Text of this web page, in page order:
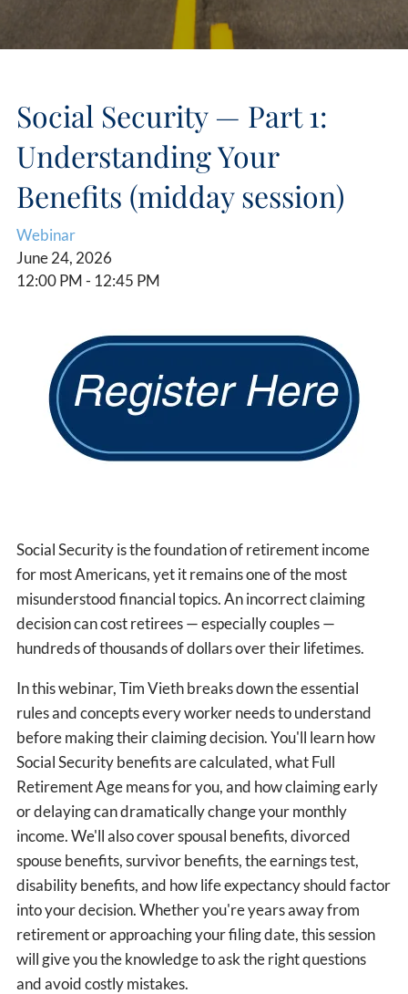
Social Security — Part 1:
Understanding Your
Benefits (midday session)
Webinar
June 24, 2026
12:00 PM- 12:45 PM
Social Security is the foundation of retirement income
for most Americans, yet it remains one of the most
misunderstood financial topics. An incorrect claiming
decision can cost retirees — especially couples —
hundreds of thousands of dollars over their lifetimes.
In this webinar, Tim Vieth breaks down the essential
rules and concepts every worker needs to understand
before making their claiming decision. You'll learn how
Social Security benefits are calculated, what Full
Retirement Age means for you, and how claiming early
or delaying can dramatically change your monthly
income. We'll also cover spousal benefits, divorced
spouse benefits, survivor benefits, the earnings test,
disability benefits, and how life expectancy should factor
into your decision. Whether you're years away from
retirement or approaching your filing date, this session
will give you the knowledge to ask the right questions
and avoid costly mistakes.